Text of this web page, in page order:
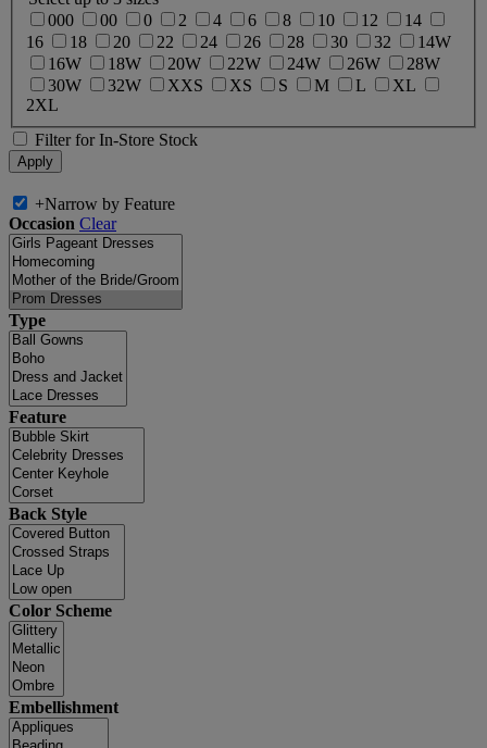
000
00 0 2 4 6 8 10 12
14
16
18 20 22 24 26 28 30 32
14W
16W
18W 20W 22W 24W 26W
28W
30W
32W XXS XS S M L
XL
2XL
Filter for In-Store Stock
+Narrow by Feature
Occasion Clear
Type
Feature
Back Style
Color Scheme
Embellishment